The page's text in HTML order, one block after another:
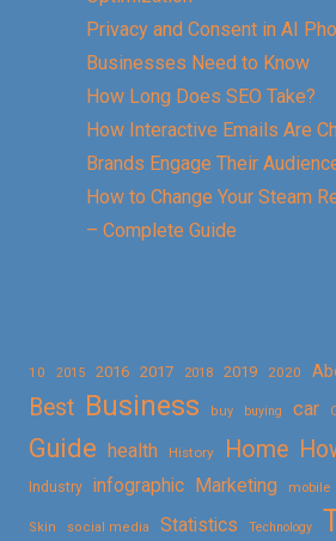
Privacy and Consent in AI
Businesses Need to Know
How Long Does SEO Take?
How Interactive Emails Are
Brands Engage Their
How to Change Your Steam
– Complete Guide
10 2015 2016 2017 2018 2019 2020
Best Business buy buying car
Guide health History Home
Industry infographic Marketing mobile
Skin social media Statistics Technology